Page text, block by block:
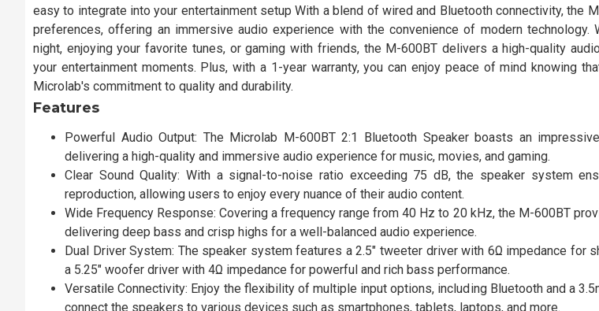
easy to integrate into your entertainment setup With a blend of wired and Bluetooth connectivity, the
preferences, offering an immersive audio experience with the convenience of modern technology.
night, enjoying your favorite tunes, or gaming with friends, the M-600BT delivers a high-quality
your entertainment moments. Plus, with a 1-year warranty, you can enjoy peace of mind knowing
Microlab's commitment to quality and durability.
Features
Powerful Audio Output: The Microlab M-600BT 2:1 Bluetooth Speaker boasts an
delivering a high-quality and immersive audio experience for music, movies, and gaming.
Clear Sound Quality: With a signal-to-noise ratio exceeding 75 dB, the speaker system
reproduction, allowing users to enjoy every nuance of their audio content.
Wide Frequency Response: Covering a frequency range from 40 Hz to 20 kHz, the M-600BT
delivering deep bass and crisp highs for a well-balanced audio experience.
Dual Driver System: The speaker system features a 2.5" tweeter driver with 6Ω impedance for
a 5.25" woofer driver with 4Ω impedance for powerful and rich bass performance.
Versatile Connectivity: Enjoy the flexibility of multiple input options, including Bluetooth and a
connect the speakers to various devices such as smartphones, tablets, laptops, and more.